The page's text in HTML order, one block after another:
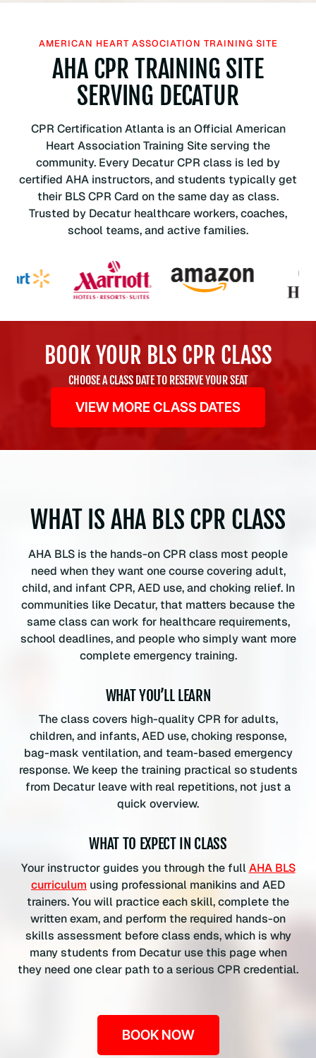
s
c
a
o
n
L
c
t
o
n
C
l
t
AMERICAN HEART ASSOCIATION TRAINING SITE
AHA CPR TRAINING SITE
SERVING DECATUR
CPR Certification Atlanta is an Official American
Heart Association Training Site serving the
community. Every Decatur CPR class is led by
certified AHA instructors, and students typically get
their BLS CPR Card on the same day as class.
Trusted by Decatur healthcare workers, coaches,
school teams, and active families.
BOOK YOUR BLS CPR CLASS
CHOOSE A CLASS DATE TO RESERVE YOUR SEAT
VIEW MORE CLASS DATES
WHAT IS AHA BLS CPR CLASS
AHA BLS is the hands-on CPR class most people
need when they want one course covering adult,
child, and infant CPR, AED use, and choking relief. In
communities like Decatur, that matters because the
same class can work for healthcare requirements,
school deadlines, and people who simply want more
complete emergency training.
WHAT YOU’LL LEARN
The class covers high-quality CPR for adults,
children, and infants, AED use, choking response,
bag-mask ventilation, and team-based emergency
response. We keep the training practical so students
from Decatur leave with real repetitions, not just a
quick overview.
WHAT TO EXPECT IN CLASS
Your instructor guides you through the fullAHA BLS
curriculum using professional manikins and AED
trainers. You will practice each skill, complete the
written exam, and perform the required hands-on
skills assessment before class ends, which is why
many students from Decatur use this page when
they need one clear path to a serious CPR credential.
BOOK NOW